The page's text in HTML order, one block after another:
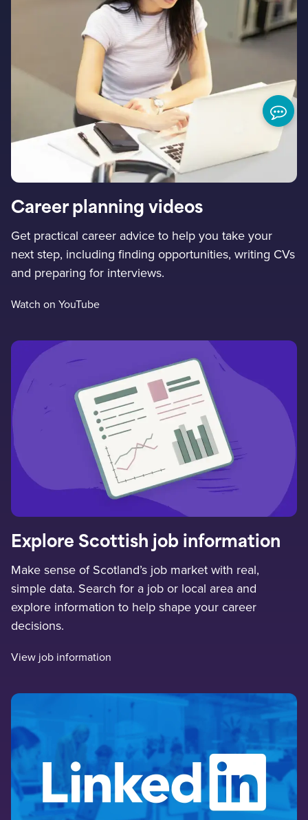
Career planning videos
Get practical career advice to help you take your
next step, including finding opportunities, writing CVs
and preparing for interviews.
Watch on YouTube
Explore Scottish job information
Make sense of Scotland’s job market with real,
simple data. Search for a job or local area and
explore information to help shape your career
decisions.
View job information